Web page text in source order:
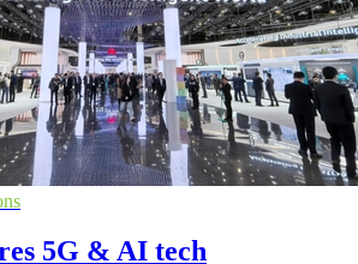
5G & AI tech